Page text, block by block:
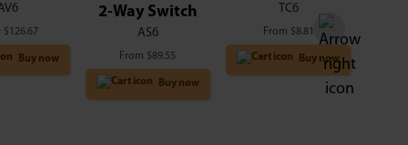
$ 126.67
Buy now
2-Way Switch
AS6
From $89.55
Buy now
TC6
From $ 8.81
Buy now